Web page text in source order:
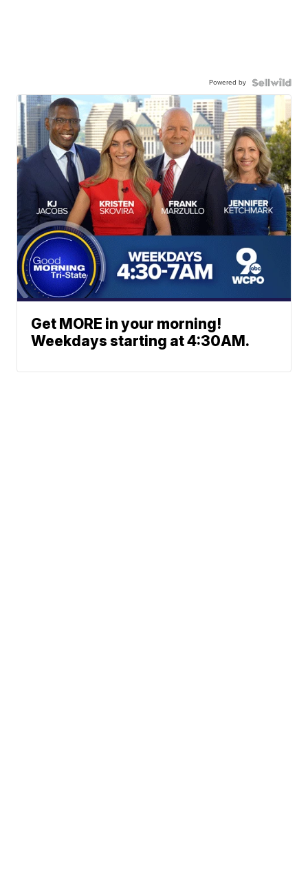
Powered by
Get MORE in your morning!
Weekdays starting at 4:30AM.